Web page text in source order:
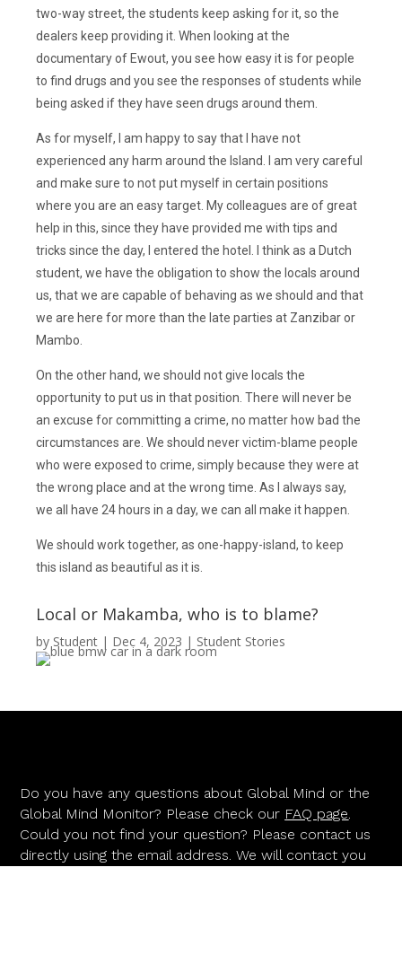
two-way street, the students keep asking for it, so the
dealers keep providing it. When looking at the
documentary of Ewout, you see how easy it is for people
to find drugs and you see the responses of students while
being asked if they have seen drugs around them.
As for myself, I am happy to say that I have not
experienced any harm around the Island. I am very careful
and make sure to not put myself in certain positions
where you are an easy target. My colleagues are of great
help in this, since they have provided me with tips and
tricks since the day, I entered the hotel. I think as a Dutch
student, we have the obligation to show the locals around
us, that we are capable of behaving as we should and that
we are here for more than the late parties at Zanzibar or
Mambo.
On the other hand, we should not give locals the
opportunity to put us in that position. There will never be
an excuse for committing a crime, no matter how bad the
circumstances are. We should never victim-blame people
who were exposed to crime, simply because they were at
the wrong place and at the wrong time. As I always say,
we all have 24 hours in a day, we can all make it happen.
We should work together, as one-happy-island, to keep
this island as beautiful as it is.
Local or Makamba, who is to blame?
by Student | Dec 4, 2023 | Student Stories
Do you have any questions about Global Mind or the
Global Mind Monitor? Please check our FAQ page.
Could you not find your question? Please contact us
directly using the email address. We will contact you